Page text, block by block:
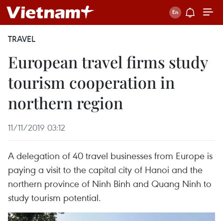
TRAVEL
European travel firms study
tourism cooperation in
northern region
11/11/2019 03:12
A delegation of 40 travel businesses from Europe is
paying a visit to the capital city of Hanoi and the
northern province of Ninh Binh and Quang Ninh to
study tourism potential.